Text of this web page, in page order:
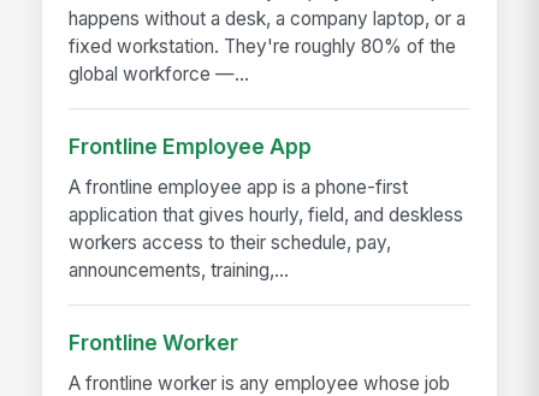
happens without a desk, a company laptop, or a
fixed workstation. They're roughly 80% of the
global workforce —...
Frontline Employee App
A frontline employee app is a phone-first
application that gives hourly, field, and deskless
workers access to their schedule, pay,
announcements, training,...
Frontline Worker
A frontline worker is any employee whose job